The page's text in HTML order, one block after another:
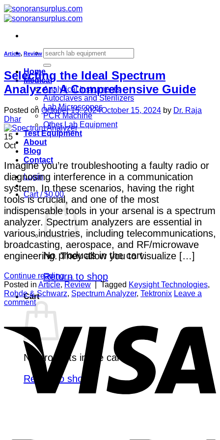
Skip
to
Search
for:
Home
Medical
Analytical Instruments
Autoclaves and Sterilizers
Lab Microscopes
PCR Machine
Other Lab Equipment
Test Equipment
About
Blog
Contact
Login
Cart /$0.00
No products in the cart.
Return to shop
Cart
No products in the cart.
Return to shop
Article, Review
Selecting the Ideal Spectrum
Analyzer: A Comprehensive Guide
Posted on October 15, 2024October 15, 2024 by Dr. Raja
Dhar
15
Oct
Imagine you’re troubleshooting a faulty radio or
diagnosing interference in a communication
system. In these scenarios, having the right
tools is crucial, and one of the most
indispensable tools in your arsenal is a spectrum
analyzer. Spectrum analyzers are essential in
various industries, including telecommunications,
broadcasting, aerospace, and RF/microwave
engineering. They allow you to visualize […]
Continue reading→
Posted in Article, Review Tagged Keysight Technologies,
Rohde & Schwarz, Spectrum Analyzer, Tektronix Leave a
comment